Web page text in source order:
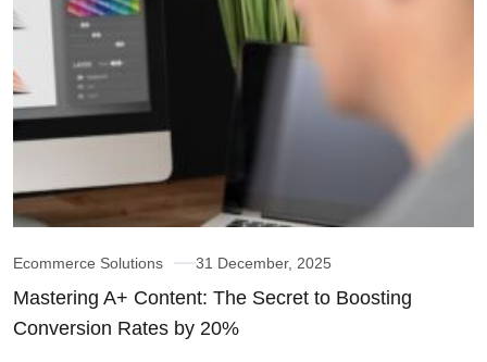
Ecommerce Solutions 31 December, 2025
Mastering A+ Content: The Secret to Boosting
Conversion Rates by 20%